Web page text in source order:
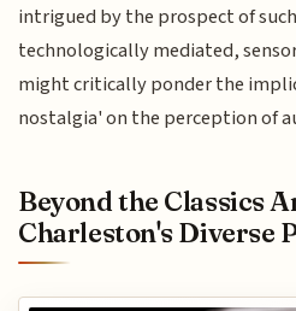
intrigued by the prospect of
technologically mediated,
might critically ponder the
nostalgia' on the perception of
Beyond the Classics
Charleston's Diverse